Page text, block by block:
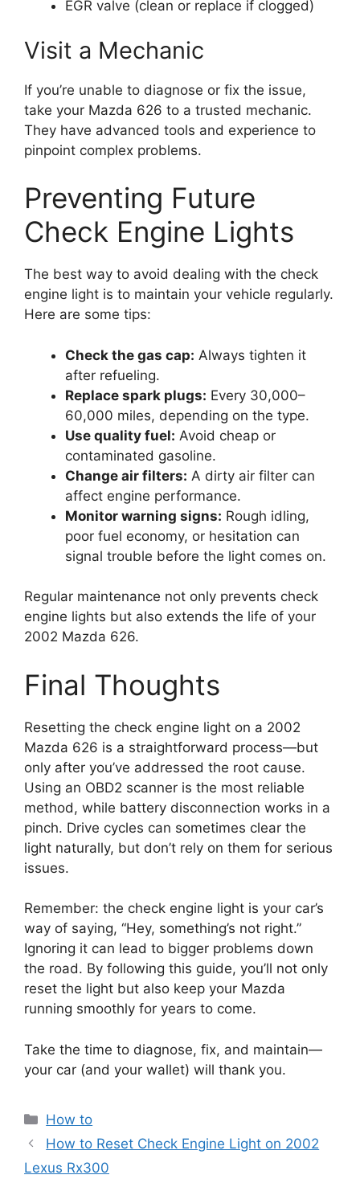
EGR valve (clean or replace if clogged)
Visit a Mechanic
If you’re unable to diagnose or fix the issue,
take your Mazda 626 to a trusted mechanic.
They have advanced tools and experience to
pinpoint complex problems.
Preventing Future
Check Engine Lights
The best way to avoid dealing with the check
engine light is to maintain your vehicle regularly.
Here are some tips:
Check the gas cap: Always tighten it
after refueling.
Replace spark plugs: Every 30,000–
60,000 miles, depending on the type.
Use quality fuel: Avoid cheap or
contaminated gasoline.
Change air filters: A dirty air filter can
affect engine performance.
Monitor warning signs: Rough idling,
poor fuel economy, or hesitation can
signal trouble before the light comes on.
Regular maintenance not only prevents check
engine lights but also extends the life of your
2002 Mazda 626.
Final Thoughts
Resetting the check engine light on a 2002
Mazda 626 is a straightforward process—but
only after you’ve addressed the root cause.
Using an OBD2 scanner is the most reliable
method, while battery disconnection works in a
pinch. Drive cycles can sometimes clear the
light naturally, but don’t rely on them for serious
issues.
Remember: the check engine light is your car’s
way of saying, “Hey, something’s not right.”
Ignoring it can lead to bigger problems down
the road. By following this guide, you’ll not only
reset the light but also keep your Mazda
running smoothly for years to come.
Take the time to diagnose, fix, and maintain—
your car (and your wallet) will thank you.
Categories
How to
How to Reset Check Engine Light on 2002
Lexus Rx300